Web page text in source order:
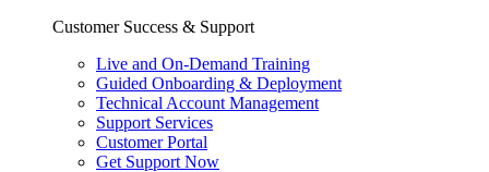
Customer Success & Support
Live and On-Demand Training
Guided Onboarding & Deployment
Technical Account Management
Support Services
Customer Portal
Get Support Now